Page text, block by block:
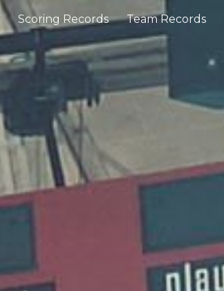
Skip to navigation
Scoring Records Team Records